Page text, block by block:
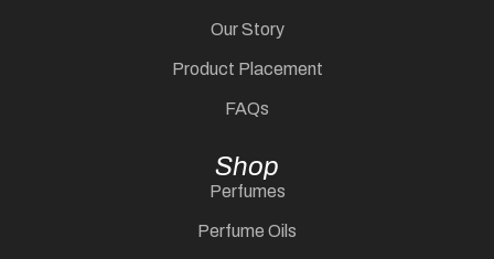
Our Story
Product Placement
FAQs
Shop
Perfumes
Perfume Oils